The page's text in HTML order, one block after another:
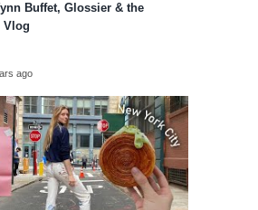
Buffet, Glossier & the
Vlog
ago